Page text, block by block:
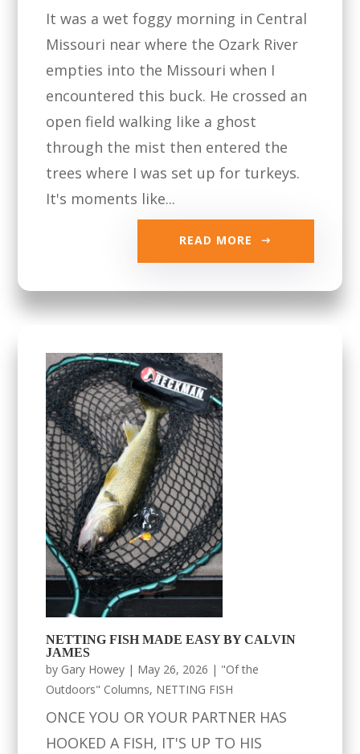
It was a wet foggy morning in Central
Missouri near where the Ozark River
empties into the Missouri when I
encountered this buck. He crossed an
open field walking like a ghost
through the mist then entered the
trees where I was set up for turkeys.
It's moments like...
READ MORE
NETTING FISH MADE EASY BY CALVIN
JAMES
by Gary Howey | May 26, 2026 | "Of the
Outdoors" Columns, NETTING FISH
ONCE YOU OR YOUR PARTNER HAS
HOOKED A FISH, IT'S UP TO HIS